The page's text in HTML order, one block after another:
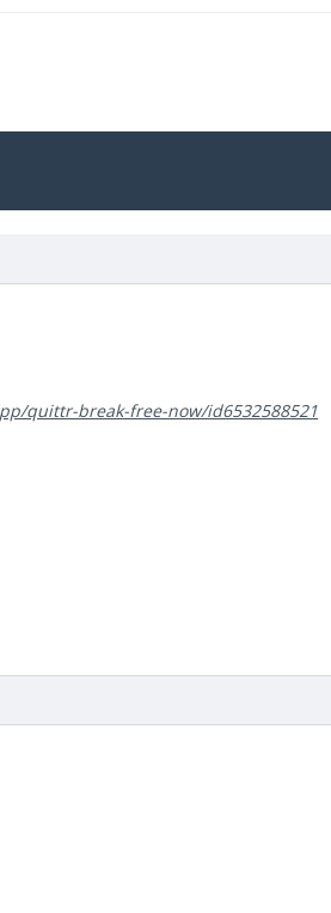
quittr-break-free-now/id6532588521